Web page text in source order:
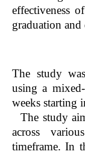
effectiveness
graduation
The study
using a
weeks starting
The study
across
timeframe. In